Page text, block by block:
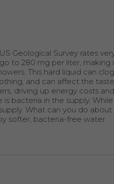
Geological Survey rates
to 280 mg per liter, making
This hard liquid can
and can affect the
driving up energy costs
bacteria in the supply.
What can you do about
softer, bacteria-free water.